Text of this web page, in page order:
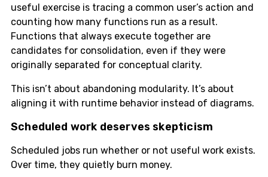
useful exercise is tracing a common user’s action and
counting how many functions run as a result.
Functions that always execute together are
candidates for consolidation, even if they were
originally separated for conceptual clarity.
This isn’t about abandoning modularity. It’s about
aligning it with runtime behavior instead of diagrams.
Scheduled work deserves skepticism
Scheduled jobs run whether or not useful work exists.
Over time, they quietly burn money.